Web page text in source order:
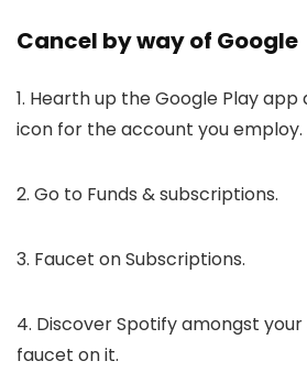
Cancel by way of Google
1. Hearth up the Google Play
icon for the account you employ.
2. Go to Funds & subscriptions.
3. Faucet on Subscriptions.
4. Discover Spotify amongst
faucet on it.